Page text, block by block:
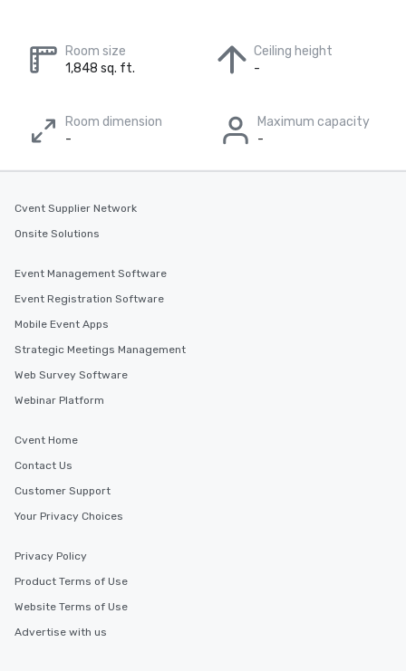
Room size
1,848 sq. ft.
Ceiling height
-
Room dimension
-
Maximum capacity
-
Cvent Supplier Network
Onsite Solutions
Event Management Software
Event Registration Software
Mobile Event Apps
Strategic Meetings Management
Web Survey Software
Webinar Platform
Cvent Home
Contact Us
Customer Support
Your Privacy Choices
Privacy Policy
Product Terms of Use
Website Terms of Use
Advertise with us